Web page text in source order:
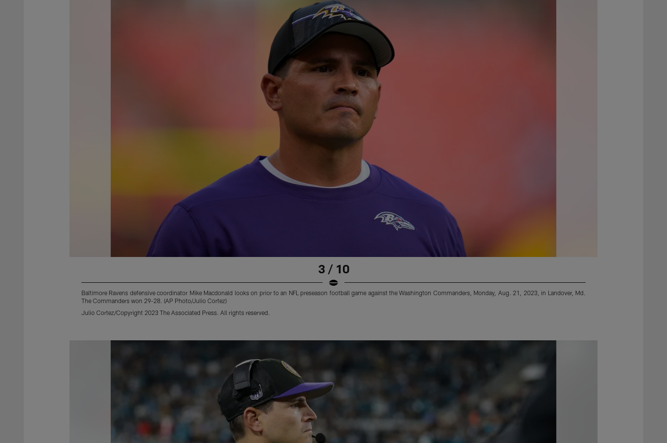
3 / 10
Baltimore Ravens defensive coordinator Mike Macdonald looks on prior to an NFL preseason football game against the Washington Commanders, Monday, Aug. 21, 2023, in Landover, Md.
The Commanders won 29-28. (AP Photo/Julio Cortez)
Julio Cortez/Copyright 2023 The Associated Press. All rights reserved.